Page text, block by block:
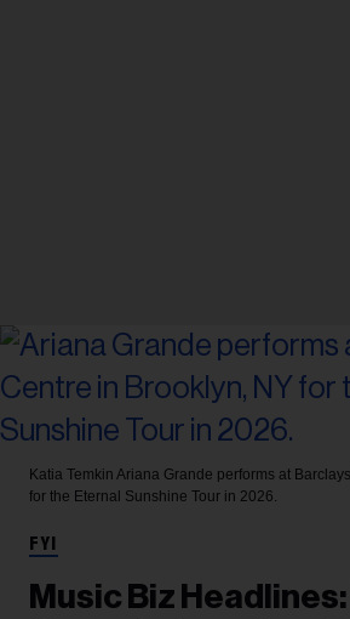
Katia Temkin Ariana Grande performs at
for the Eternal Sunshine Tour in 2026.
FYI
Music Biz